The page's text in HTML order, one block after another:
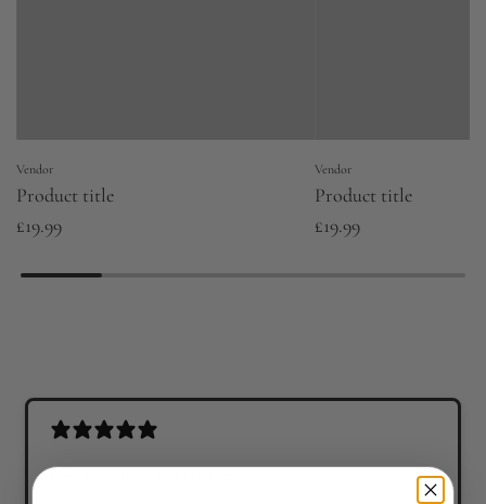
Vendor
Product title
£19.99
Vendor
Product title
£19.99
Lovely colours and great fit